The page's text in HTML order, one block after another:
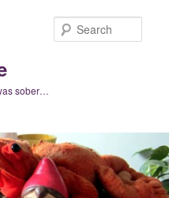
sober…